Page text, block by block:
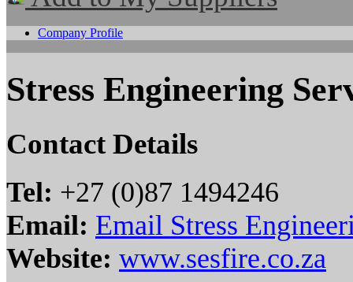
Company Profile
Stress Engineering
Contact Details
Tel: +27 (0)87 1494246
Email: Email Stress
Website: www.sesfire.co.za